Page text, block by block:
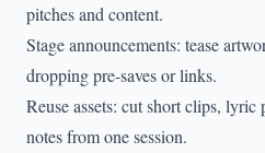
pitches and content.
Stage announcements: tease
dropping pre-saves or links.
Reuse assets: cut short clips, lyric
notes from one session.